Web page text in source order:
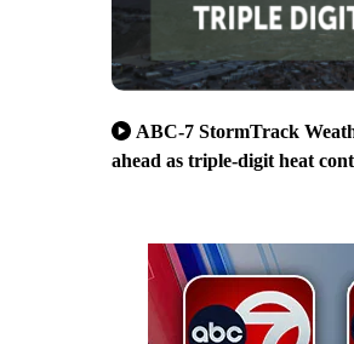
ABC-7 StormTrack
ahead as triple-digit heat